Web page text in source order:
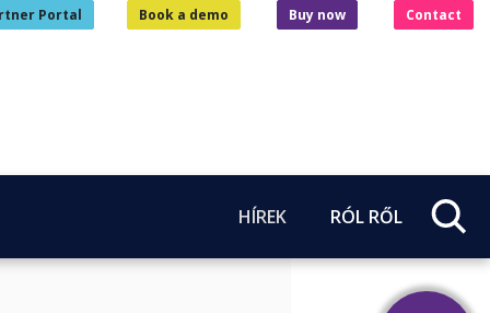
Portal Book a demo Buy now Contact
HÍREK RÓL RŐL